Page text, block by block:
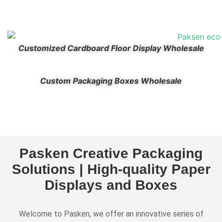
Customized Cardboard Floor Display Wholesale
Custom Packaging Boxes Wholesale
Pasken Creative Packaging
Solutions | High-quality Paper
Displays and Boxes
Welcome to Pasken, we offer an innovative series of